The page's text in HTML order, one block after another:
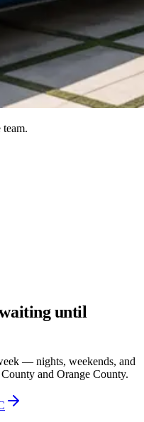
until
— nights, weekends, and
and Orange County.